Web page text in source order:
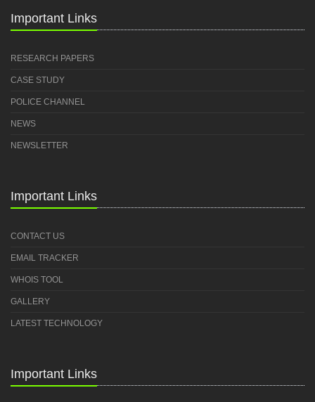
Important Links
RESEARCH PAPERS
CASE STUDY
POLICE CHANNEL
NEWS
NEWSLETTER
Important Links
CONTACT US
EMAIL TRACKER
WHOIS TOOL
GALLERY
LATEST TECHNOLOGY
Important Links